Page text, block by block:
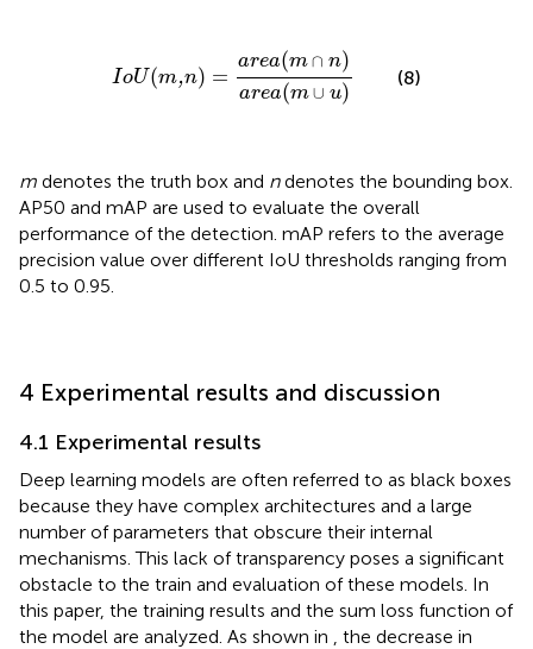
IoU(m,n) =
area(m ∩ n)
area(m∪ u)
ea(m∩n )are
(8)
m denotes the truth box and ndenotes the bounding box.
AP50 and mAP are used to evaluate the overall
performance of the detection. mAP refers to the average
precision value over different IoU thresholds ranging from
0.5 to 0.95.
4 Experimental results and discussion
4.1 Experimental results
Deep learning models are often referred to as black boxes
because they have complex architectures and a large
number of parameters that obscure their internal
mechanisms. This lack of transparency poses a significant
obstacle to the train and evaluation of these models. In
this paper, the training results and the sum loss function of
the model are analyzed. As shown in , the decrease in